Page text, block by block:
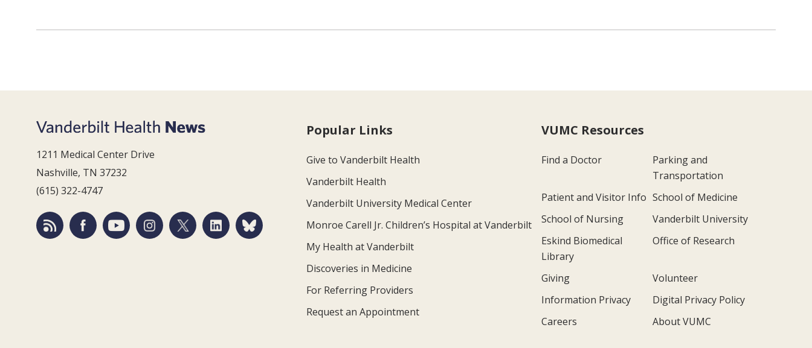
1211 Medical Center Drive
Nashville, TN 37232
(615) 322-4747
Popular Links
Give to Vanderbilt Health
Vanderbilt Health
Vanderbilt University Medical Center
Monroe Carell Jr. Children’s Hospital at Vanderbilt
My Health at Vanderbilt
Discoveries in Medicine
For Referring Providers
Request an Appointment
VUMC Resources
Find a Doctor
Parking and
Transportation
Patient and Visitor Info School of Medicine
School of Nursing
Vanderbilt University
Eskind Biomedical
Library
Office of Research
Giving
Volunteer
Information Privacy
Digital Privacy Policy
Careers
About VUMC